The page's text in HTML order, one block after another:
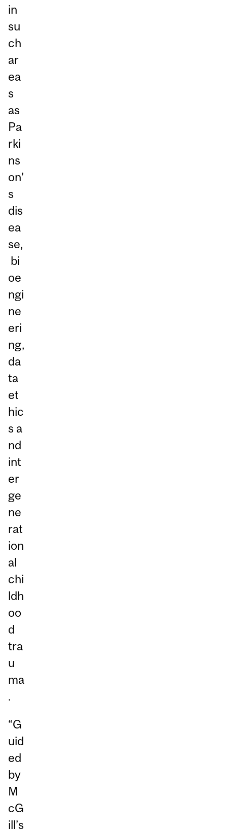
in
su
ch
ar
ea
s
as
Pa
rki
ns
on’
s
dis
ea
se,
bi
oe
ngi
ne
eri
ng,
da
ta
et
hic
s a
nd
int
er
ge
ne
rat
ion
al
chi
ldh
oo
d
tra
u
ma
.
“G
uid
ed
by
M
cG
ill’s